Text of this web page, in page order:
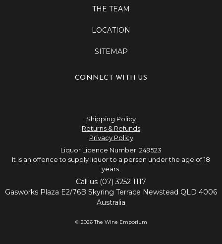
THE TEAM
LOCATION
SITEMAP
CONNECT WITH US
Shipping Policy
Returns & Refunds
Privacy Policy
Liquor Licence Number: 249523
It is an offence to supply liquor to a person under the age of 18
years.
Call us (07) 3252 1117
Gasworks Plaza E2/76B Skyring Terrace Newstead QLD 4006
Australia
© 2026 The Wine Emporium